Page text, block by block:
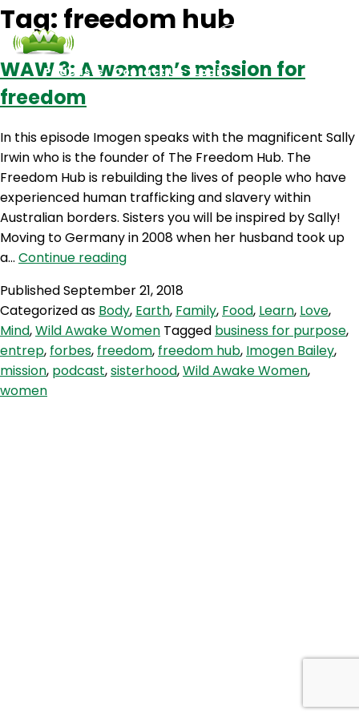
Podcasts Contact Us Login
Tag: freedom hub
WAW 3: A woman’s mission for
freedom
In this episode Imogen speaks with the magnificent Sally
Irwin who is the founder of The Freedom Hub. The
Freedom Hub is rebuilding the lives of people who have
experienced human trafficking and slavery within
Australian borders. Sisters you will be inspired by Sally!
Moving to Germany in 2008 when her husband took up
a… Continue readingWAW
A
woman’s
mission
for
freedom
PublishedSeptember 21, 2018
Categorized as Body, Earth, Family, Food, Learn, Love,
Mind,Wild Awake Women Tagged business for purpose,
entrep, forbes, freedom, freedom hub, Imogen Bailey,
mission, podcast,sisterhood,Wild Awake Women,
women